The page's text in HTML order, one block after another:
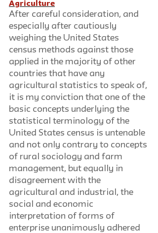
Agriculture
After careful consideration, and
especially after cautiously
weighing the United States
census methods against those
applied in the majority of other
countries that have any
agricultural statistics to speak of,
it is my conviction that one of the
basic concepts underlying the
statistical terminology of the
United States census is untenable
and not only contrary to concepts
of rural sociology and farm
management, but equally in
disagreement with the
agricultural and industrial, the
social and economic
interpretation of forms of
enterprise unanimously adhered